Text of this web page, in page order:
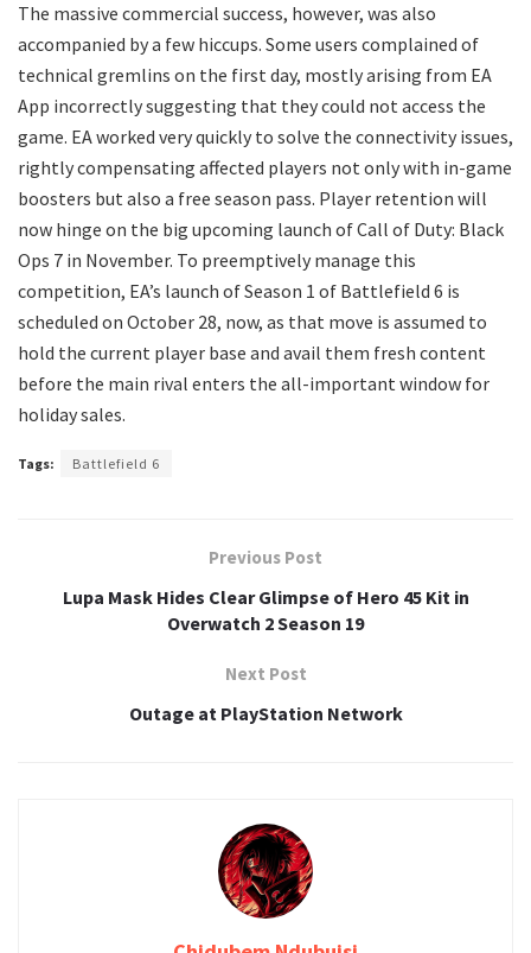
The massive commercial success, however, was also
accompanied by a few hiccups. Some users complained of
technical gremlins on the first day, mostly arising from EA
App incorrectly suggesting that they could not access the
game. EA worked very quickly to solve the connectivity issues,
rightly compensating affected players not only with in-game
boosters but also a free season pass. Player retention will
now hinge on the big upcoming launch of Call of Duty: Black
Ops 7 in November. To preemptively manage this
competition, EA’s launch of Season 1 of Battlefield 6 is
scheduled on October 28, now, as that move is assumed to
hold the current player base and avail them fresh content
before the main rival enters the all-important window for
holiday sales.
Tags: Battlefield 6
Previous Post
Lupa Mask Hides Clear Glimpse of Hero 45 Kit in
Overwatch 2 Season 19
Next Post
Outage at PlayStation Network